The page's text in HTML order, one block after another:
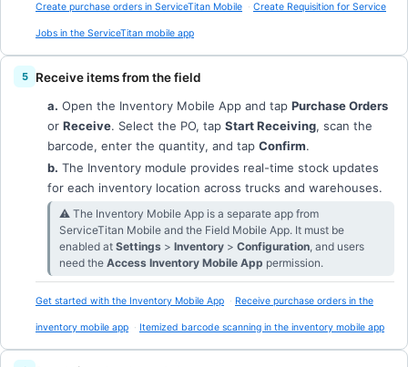
Create purchase orders in ServiceTitan Mobile Create Requisition for Service
Jobs in the ServiceTitan mobile app
Receive items from the field
a. Open the Inventory Mobile App and tap Purchase Orders
or Receive. Select the PO, tap Start Receiving, scan the
barcode, enter the quantity, and tap Confirm.
b. The Inventory module provides real-time stock updates
for each inventory location across trucks and warehouses.
⚠︎ The Inventory Mobile App is a separate app from
ServiceTitan Mobile and the Field Mobile App. It must be
enabled at Settings > Inventory > Configuration, and users
need the Access Inventory Mobile App permission.
Get started with the Inventory Mobile App Receive purchase orders in the
inventory mobile app Itemized barcode scanning in the inventory mobile app